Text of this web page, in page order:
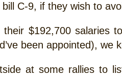
C-9, if they wish to
$192,700 salaries
been appointed), we
at some rallies to